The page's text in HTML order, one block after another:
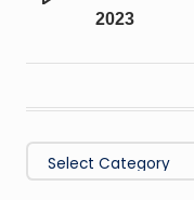
2023
Categories